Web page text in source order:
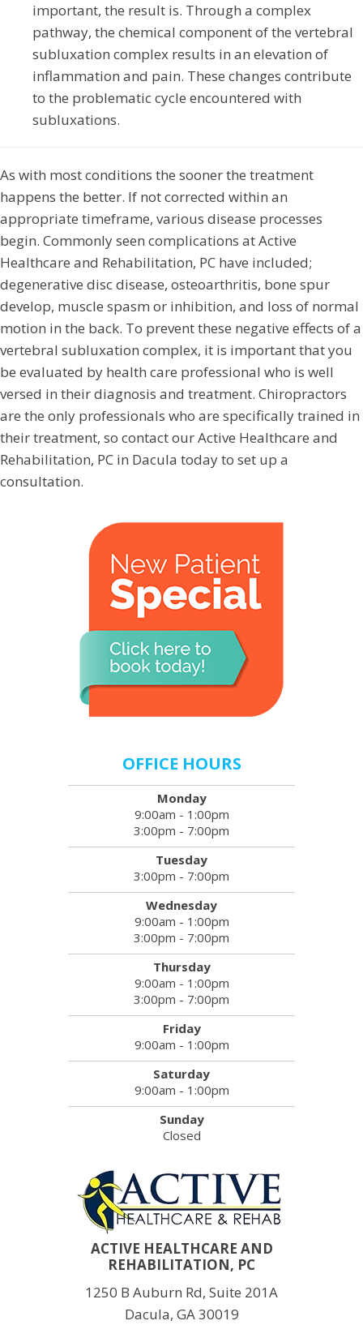
important, the result is. Through a complex
pathway, the chemical component of the vertebral
subluxation complex results in an elevation of
inflammation and pain. These changes contribute
to the problematic cycle encountered with
subluxations.
As with most conditions the sooner the treatment
happens the better. If not corrected within an
appropriate timeframe, various disease processes
begin. Commonly seen complications at Active
Healthcare and Rehabilitation, PC have included;
degenerative disc disease, osteoarthritis, bone spur
develop, muscle spasm or inhibition, and loss of normal
motion in the back. To prevent these negative effects of a
vertebral subluxation complex, it is important that you
be evaluated by health care professional who is well
versed in their diagnosis and treatment. Chiropractors
are the only professionals who are specifically trained in
their treatment, so contact our Active Healthcare and
Rehabilitation, PC in Dacula today to set up a
consultation.
OFFICE HOURS
Monday
9:00am - 1:00pm
3:00pm - 7:00pm
Tuesday
3:00pm - 7:00pm
Wednesday
9:00am - 1:00pm
3:00pm - 7:00pm
Thursday
9:00am - 1:00pm
3:00pm - 7:00pm
Friday
9:00am - 1:00pm
Saturday
9:00am - 1:00pm
Sunday
Closed
ACTIVE HEALTHCARE AND
REHABILITATION, PC
1250 B Auburn Rd, Suite 201A
Dacula, GA 30019